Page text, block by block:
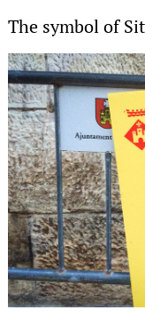
The symbol of